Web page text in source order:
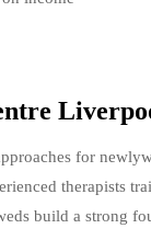
for
therapists
build a strong